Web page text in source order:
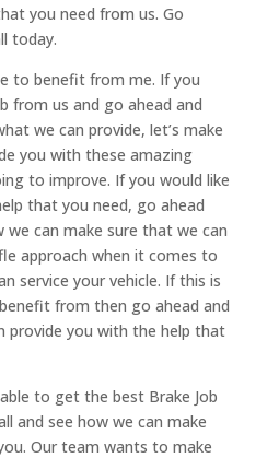
you need from us. Go
today.
to benefit from me. If you
us and go ahead and
we can provide, let’s make
you with these amazing
to improve. If you would like
that you need, go ahead
we can make sure that we can
approach when it comes to
service your vehicle. If this is
from then go ahead and
provide you with the help that
to get the best Brake Job
and see how we can make
Our team wants to make